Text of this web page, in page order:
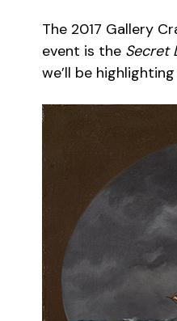
The 2017 Gallery
event is the Secret
we’ll be